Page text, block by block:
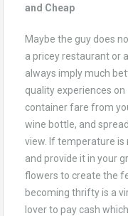
and Cheap
Maybe the guy does
a pricey restaurant or
always imply much
quality experiences
container fare from
wine bottle, and
view. If temperature is
and provide it in your
flowers to create the
becoming thrifty is a
lover to pay cash